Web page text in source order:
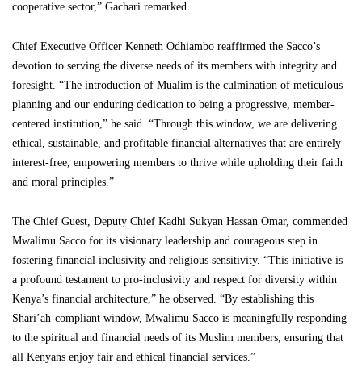
cooperative sector,” Gachari remarked.
Chief Executive Officer Kenneth Odhiambo reaffirmed the Sacco’s
devotion to serving the diverse needs of its members with integrity and
foresight. “The introduction of Mualim is the culmination of meticulous
planning and our enduring dedication to being a progressive, member-
centered institution,” he said. “Through this window, we are delivering
ethical, sustainable, and profitable financial alternatives that are entirely
interest-free, empowering members to thrive while upholding their faith
and moral principles.”
The Chief Guest, Deputy Chief Kadhi Sukyan Hassan Omar, commended
Mwalimu Sacco for its visionary leadership and courageous step in
fostering financial inclusivity and religious sensitivity. “This initiative is
a profound testament to pro-inclusivity and respect for diversity within
Kenya’s financial architecture,” he observed. “By establishing this
Shari’ah-compliant window, Mwalimu Sacco is meaningfully responding
to the spiritual and financial needs of its Muslim members, ensuring that
all Kenyans enjoy fair and ethical financial services.”